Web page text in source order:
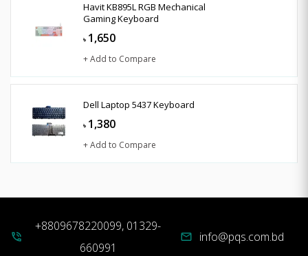
Havit KB895L RGB Mechanical
Gaming Keyboard
৳ 1,650
+ Add to Compare
Dell Laptop 5437 Keyboard
৳ 1,380
+ Add to Compare
phone_in_talk
+8809678220099, 01329-
660991
mail info@pqs.com.bd